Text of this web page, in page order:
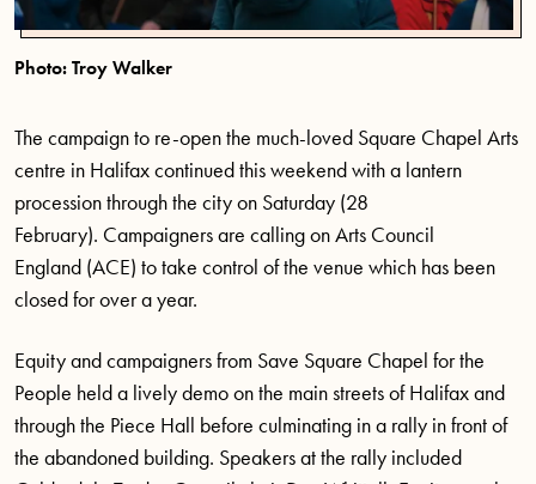
Photo: Troy Walker
The campaign to re-open the much-loved Square Chapel Arts
centre in Halifax continued this weekend with a lantern
procession through the city on Saturday (28
February). Campaigners are calling on Arts Council
England (ACE) to take control of the venue which has been
closed for over a year.
Equityand campaigners from Save Square Chapel for the
People held a lively demo on the main streets of Halifax and
through the Piece Hall before culminating in a rally in front of
the abandoned building. Speakers at the rally included